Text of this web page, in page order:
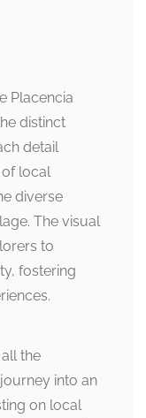
Placencia
distinct
detail
local
diverse
The visual
to
fostering
the
into an
on local